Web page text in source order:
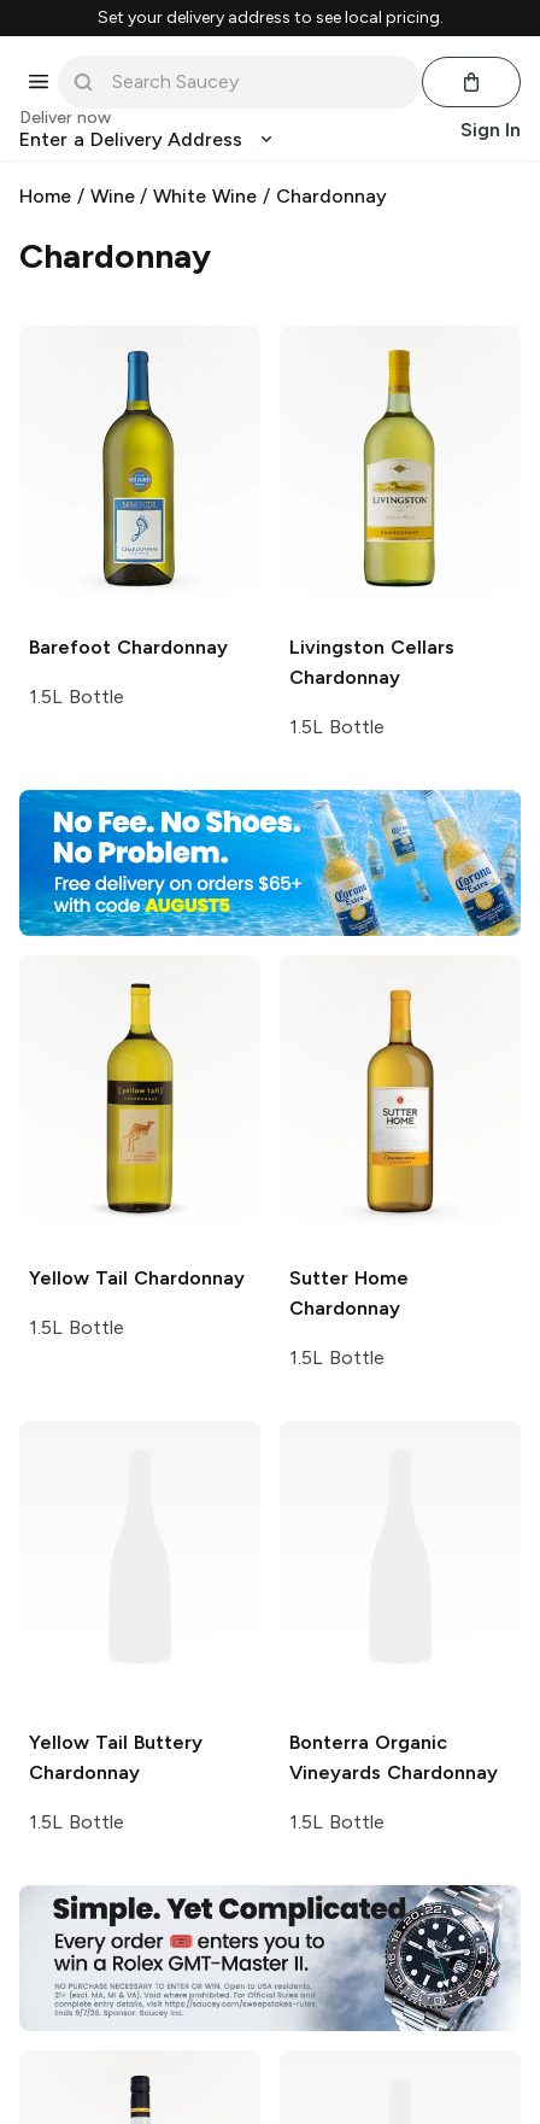
Set your delivery address to see local pricing.
Deliver now
Enter a Delivery Address Sign In
Home / Wine/White Wine / Chardonnay
Chardonnay
Barefoot Chardonnay
1.5L Bottle
Livingston Cellars
Chardonnay
1.5L Bottle
Yellow Tail Chardonnay
1.5L Bottle
Sutter Home
Chardonnay
1.5L Bottle
Yellow Tail Buttery
Chardonnay
1.5L Bottle
Bonterra Organic
Vineyards Chardonnay
1.5L Bottle